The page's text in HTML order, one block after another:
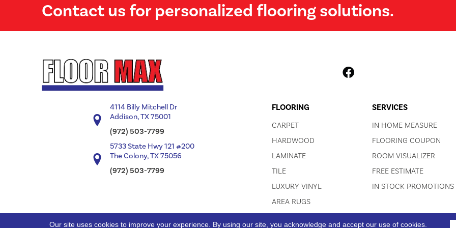
Contact us for personalized flooring solutions.
4114 Billy Mitchell Dr
Addison, TX 75001
(972) 503-7799
5733 State Hwy 121 #200
The Colony, TX 75056
(972) 503-7799
FLOORING
CARPET
HARDWOOD
LAMINATE
TILE
LUXURY VINYL
AREA RUGS
SERVICES
IN HOME MEASURE
FLOORING COUPON
ROOM VISUALIZER
FREE ESTIMATE
IN STOCK PROMOTIONS
Our site uses cookies to improve your experience. By using our site, you acknowledge and accept our use of cookies.